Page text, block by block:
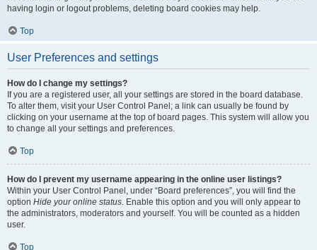
having login or logout problems, deleting board cookies may help.
Top
User Preferences and settings
How do I change my settings?
If you are a registered user, all your settings are stored in the board database.
To alter them, visit your User Control Panel; a link can usually be found by
clicking on your username at the top of board pages. This system will allow you
to change all your settings and preferences.
Top
How do I prevent my username appearing in the online user listings?
Within your User Control Panel, under “Board preferences”, you will find the
option Hide your online status. Enable this option and you will only appear to
the administrators, moderators and yourself. You will be counted as a hidden
user.
Top